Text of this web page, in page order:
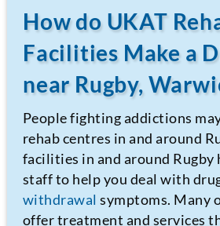
How do UKAT
Facilities Make a
near Rugby,
People fighting addictions
rehab centres in and around
facilities in and around Rugby
staff to help you deal with
withdrawal symptoms. Many
offer treatment and services